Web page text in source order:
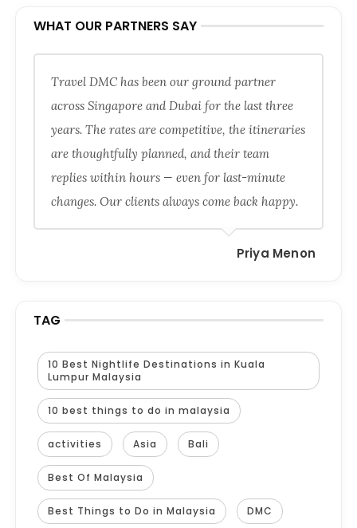
WHAT OUR PARTNERS SAY
Travel DMC has been our ground partner
across Singapore and Dubai for the last three
years. The rates are competitive, the itineraries
are thoughtfully planned, and their team
replies within hours — even for last-minute
changes. Our clients always come back happy.
Priya Menon
TAG
10 Best Nightlife Destinations in Kuala
Lumpur Malaysia
10 best things to do in malaysia
activities Asia Bali
Best Of Malaysia
Best Things to Do in Malaysia DMC